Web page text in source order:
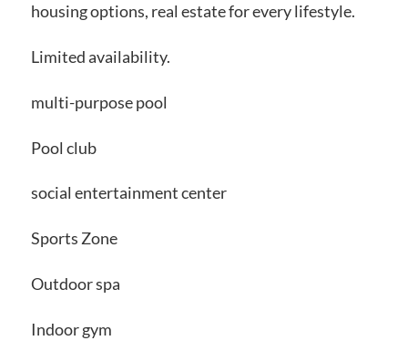
housing options, real estate for every lifestyle.
Limited availability.
multi-purpose pool
Pool club
social entertainment center
Sports Zone
Outdoor spa
Indoor gym